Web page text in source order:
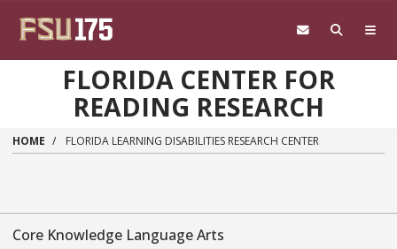
FLORIDA CENTER FOR
READING RESEARCH
HOME FLORIDA LEARNING DISABILITIES RESEARCH CENTER
Core Knowledge Language Arts